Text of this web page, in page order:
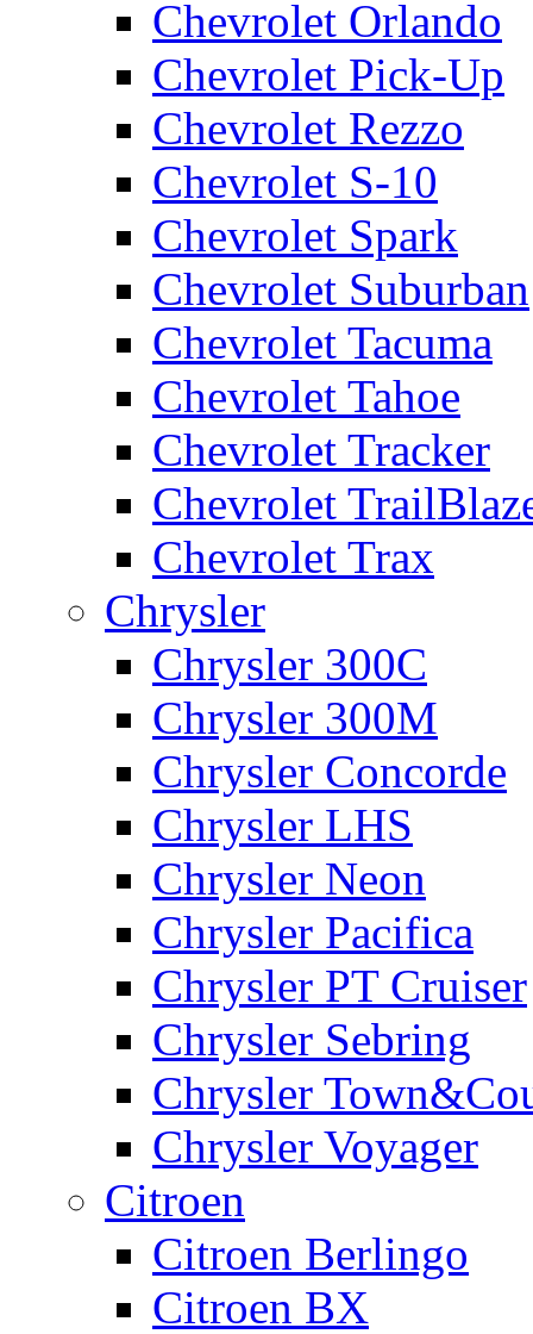
Chevrolet Orlando
Chevrolet Pick-Up
Chevrolet Rezzo
Chevrolet S-10
Chevrolet Spark
Chevrolet Suburban
Chevrolet Tacuma
Chevrolet Tahoe
Chevrolet Tracker
Chevrolet
Chevrolet Trax
Chrysler
Chrysler 300C
Chrysler 300M
Chrysler Concorde
Chrysler LHS
Chrysler Neon
Chrysler Pacifica
Chrysler PT Cruiser
Chrysler Sebring
Chrysler
Chrysler Voyager
Citroen
Citroen Berlingo
Citroen BX